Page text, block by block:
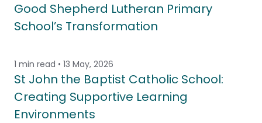
Good Shepherd Lutheran Primary
School’s Transformation
1 min read • 13 May, 2026
St John the Baptist Catholic School:
Creating Supportive Learning
Environments